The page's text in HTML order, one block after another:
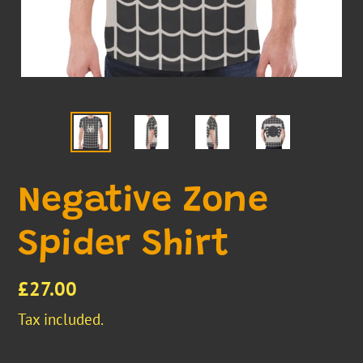
Negative Zone
Spider Shirt
Regular
price
£27.00
Tax included.